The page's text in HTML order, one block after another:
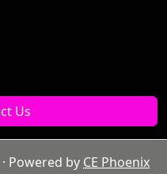
Us
· Powered by CE Phoenix